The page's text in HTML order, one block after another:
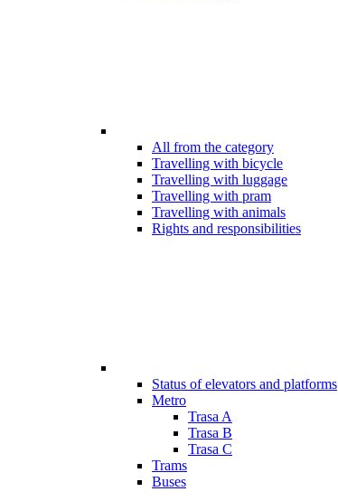
All from the category
Travelling with bicycle
Travelling with luggage
Travelling with pram
Travelling with animals
Rights and responsibilities
Status of elevators and platforms
Metro
Trasa A
Trasa B
Trasa C
Trams
Buses